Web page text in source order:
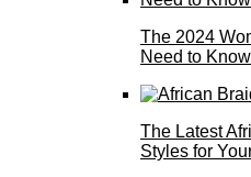
The 2024
Need to Know
The Latest
Styles for